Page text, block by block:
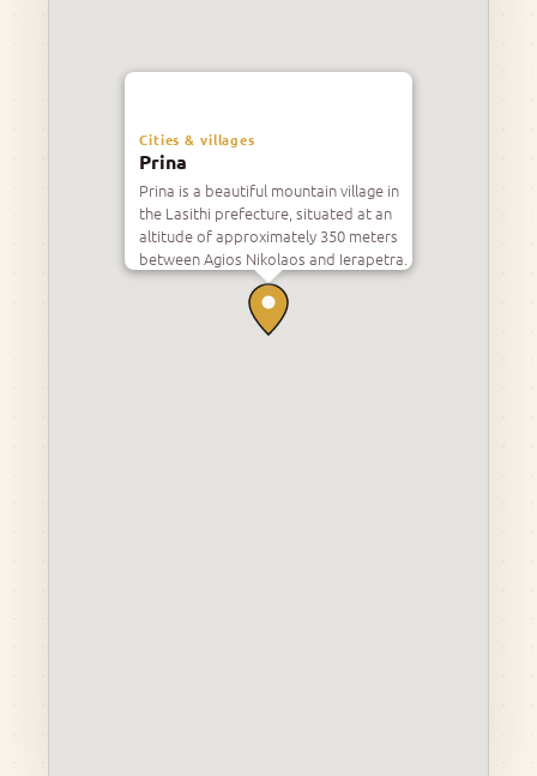
Cities & villages
Prina
Prina is a beautiful mountain village in
the Lasithi prefecture, situated at an
altitude of approximately 350 meters
between Agios Nikolaos and Ierapetra.